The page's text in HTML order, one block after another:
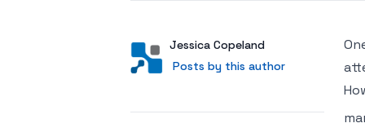
AuthorUser
Jessica Copeland
Posts by this author
Posts by this author